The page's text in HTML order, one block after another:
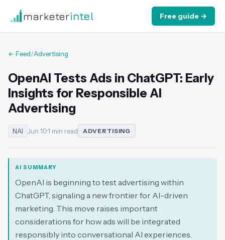
marketerintel Free guide →
← Feed/Advertising
OpenAI Tests Ads in ChatGPT: Early
Insights for Responsible AI
Advertising
NAI Jun 10·1 min read ADVERTISING
AI SUMMARY
OpenAI is beginning to test advertising within
ChatGPT, signaling a new frontier for AI-driven
marketing. This move raises important
considerations for how ads will be integrated
responsibly into conversational AI experiences.